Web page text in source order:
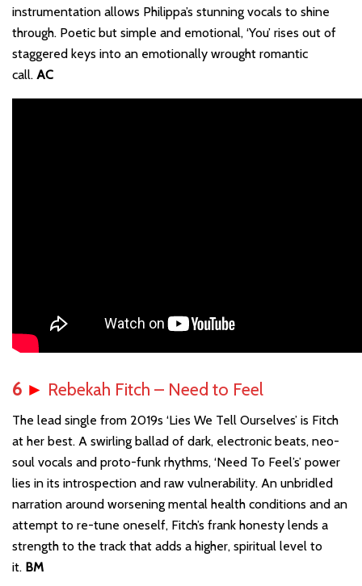
instrumentation allows Philippa’s stunning vocals to shine
through. Poetic but simple and emotional, ‘You’ rises out of
staggered keys into an emotionally wrought romantic
call. AC
6 ► Rebekah Fitch – Need to Feel
The lead single from 2019s ‘Lies We Tell Ourselves’ is Fitch
at her best. A swirling ballad of dark, electronic beats, neo-
soul vocals and proto-funk rhythms, ‘Need To Feel’s’ power
lies in its introspection and raw vulnerability. An unbridled
narration around worsening mental health conditions and an
attempt to re-tune oneself, Fitch’s frank honesty lends a
strength to the track that adds a higher, spiritual level to
it. BM